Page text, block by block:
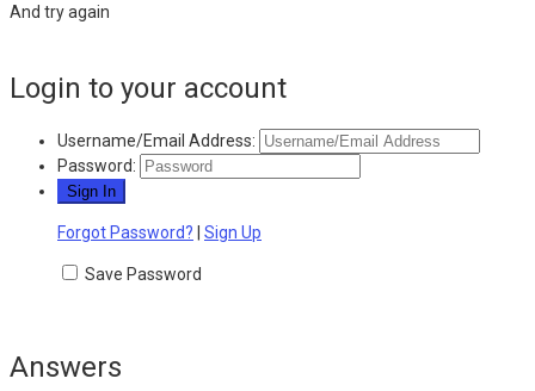
And try again
Login to your account
Username/Email Address:
Password:
Forgot Password? Sign Up
Save Password
Answers